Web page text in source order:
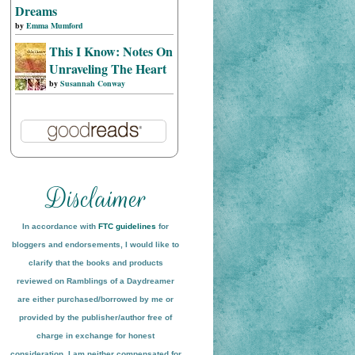
Dreams
by Emma Mumford
This I Know: Notes On
Unraveling The Heart
by Susannah Conway
In accordance with FTC guidelines for
bloggers and endorsements, I would like to
clarify that the books and products
reviewed on Ramblings of a Daydreamer
are either purchased/borrowed by me or
provided by the publisher/author free of
charge in exchange for honest